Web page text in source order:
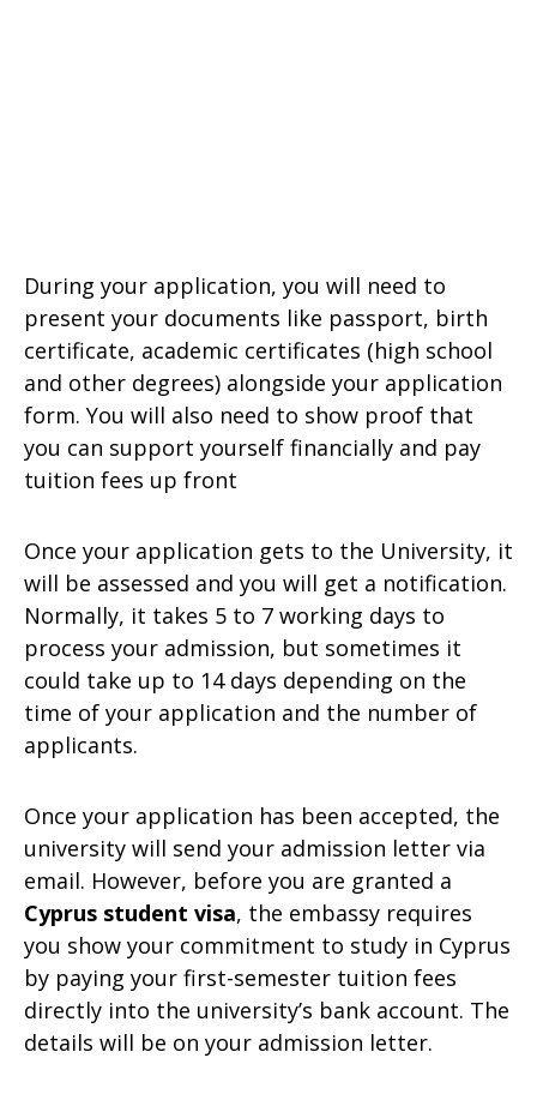
During your application, you will need to
present your documents like passport, birth
certificate, academic certificates (high school
and other degrees) alongside your application
form. You will also need to show proof that
you can support yourself financially and pay
tuition fees up front
Once your application gets to the University, it
will be assessed and you will get a notification.
Normally, it takes 5 to 7 working days to
process your admission, but sometimes it
could take up to 14 days depending on the
time of your application and the number of
applicants.
Once your application has been accepted, the
university will send your admission letter via
email. However, before you are granted a
Cyprus student visa, the embassy requires
you show your commitment to study in Cyprus
by paying your first-semester tuition fees
directly into the university’s bank account. The
details will be on your admission letter.